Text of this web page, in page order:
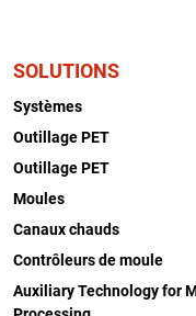
SOLUTIONS
Systèmes
Outillage PET
Outillage PET
Moules
Canaux chauds
Contrôleurs de moule
Auxiliary Technology for